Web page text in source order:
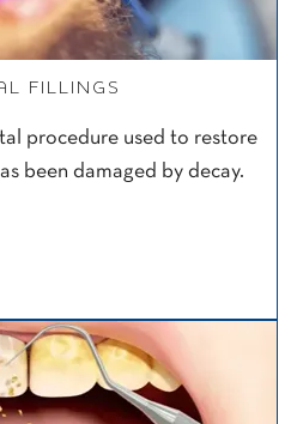
FILLINGS
procedure used to restore
been damaged by decay.